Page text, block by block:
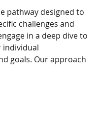
pathway designed to
challenges and
in a deep dive to
individual
goals. Our approach
strategies are